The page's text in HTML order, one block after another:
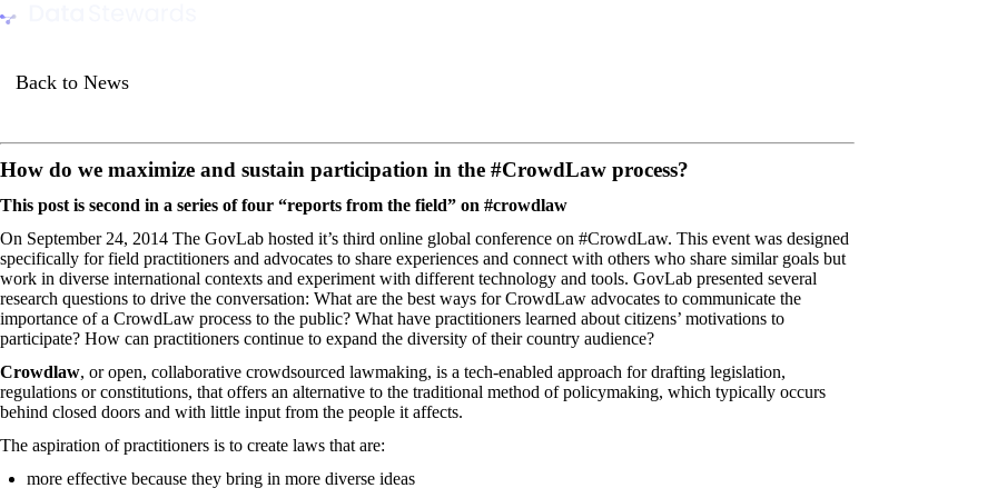
Data Stewards Academy
Back to News
How do we maximize and sustain participation in the #CrowdLaw process?
This post is second in a series of four “reports from the field” on #crowdlaw
On September 24, 2014 The GovLab hosted it’s third online global conference on #CrowdLaw. This event was designed
specifically for field practitioners and advocates to share experiences and connect with others who share similar goals but
work in diverse international contexts and experiment with different technology and tools. GovLab presented several
research questions to drive the conversation: What are the best ways for CrowdLaw advocates to communicate the
importance of a CrowdLaw process to the public? What have practitioners learned about citizens’ motivations to
participate? How can practitioners continue to expand the diversity of their country audience?
Crowdlaw, or open, collaborative crowdsourced lawmaking, is a tech-enabled approach for drafting legislation,
regulations or constitutions, that offers an alternative to the traditional method of policymaking, which typically occurs
behind closed doors and with little input from the people it affects.
The aspiration of practitioners is to create laws that are:
more effective because they bring in more diverse ideas